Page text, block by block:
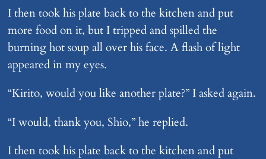
I then took his plate back to the kitchen and put
more food on it, but I tripped and spilled the
burning hot soup all over his face. A flash of light
appeared in my eyes.
“Kirito, would you like another plate?” I asked again.
“I would, thank you, Shio,” he replied.
I then took his plate back to the kitchen and put